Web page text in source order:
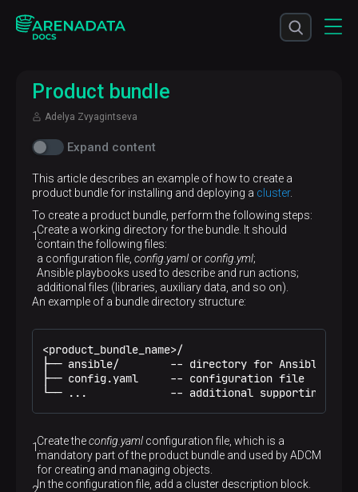
Product bundle
Adelya Zvyagintseva
Expand content
This article describes an example of how to create a
product bundle for installing and deploying a cluster.
To create a product bundle, perform the following steps:
Create a working directory for the bundle. It should
contain the following files:
a configuration file, config.yaml orconfig.yml;
Ansible playbooks used to describe and run actions;
additional files (libraries, auxiliary data, and so on).
An example of a bundle directory structure:
<product_bundle_name>/
├── ansible/        -- directory for Ansible that
├── config.yaml     -- configuration file
└── ...             -- additional supporting files
Create theconfig.yaml configuration file, which is a
mandatory part of the product bundle and used by ADCM
for creating and managing objects.
In the configuration file, add a cluster description block.